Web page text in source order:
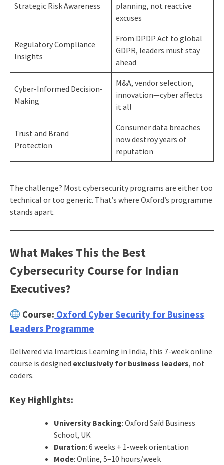
Strategic Risk Awareness
planning, not reactive
excuses
Regulatory Compliance
Insights
From DPDP Act to global
GDPR, leaders must stay
ahead
Cyber-Informed Decision-
Making
M&A, vendor selection,
innovation—cyber affects
it all
Trust and Brand
Protection
Consumer data breaches
now destroy years of
reputation
The challenge? Most cybersecurity programs are either too
technical or too generic. That’s where Oxford’s programme
stands apart.
What Makes This the Best
Cybersecurity Course for Indian
Executives?
Course: Oxford Cyber Security for Business
Leaders Programme
Delivered via Imarticus Learning in India, this 7-week online
course is designed exclusively for business leaders, not
coders.
Key Highlights:
University Backing: Oxford Saïd Business
School, UK
Duration: 6 weeks + 1-week orientation
Mode: Online, 5–10 hours/week